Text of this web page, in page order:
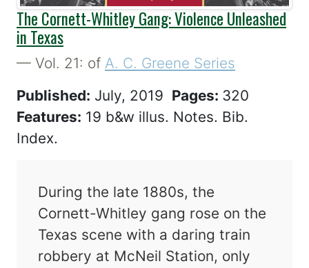
The Cornett-Whitley Gang: Violence Unleashed
in Texas
— Vol. 21: of A. C. Greene Series
Published: July, 2019 Pages: 320
Features: 19 b&w illus. Notes. Bib.
Index.
During the late 1880s, the
Cornett-Whitley gang rose on the
Texas scene with a daring train
robbery at McNeil Station, only